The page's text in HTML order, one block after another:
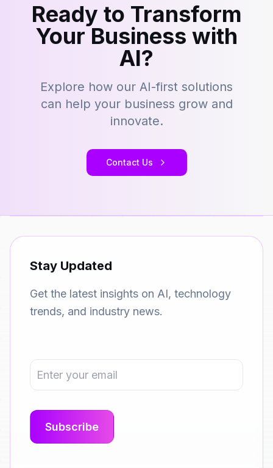
Ready to Transform
Your Business with
AI?
Explore how our AI-first solutions
can help your business grow and
innovate.
Contact Us
Stay Updated
Get the latest insights on AI, technology
trends, and industry news.